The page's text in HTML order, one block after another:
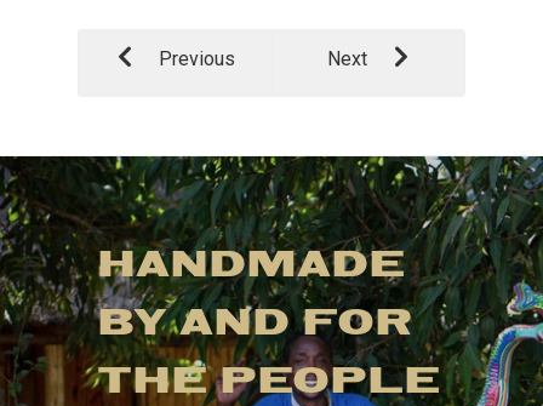
Previous Next
HANDMADE
BY AND FOR
THE PEOPLE